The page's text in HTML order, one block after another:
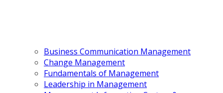
Business Communication Management
Change Management
Fundamentals of Management
Leadership in Management